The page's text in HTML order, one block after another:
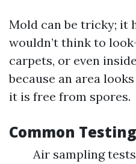
Mold can be tricky; it
wouldn’t think to
carpets, or even
because an area
it is free from spores.
Common
Air sampling